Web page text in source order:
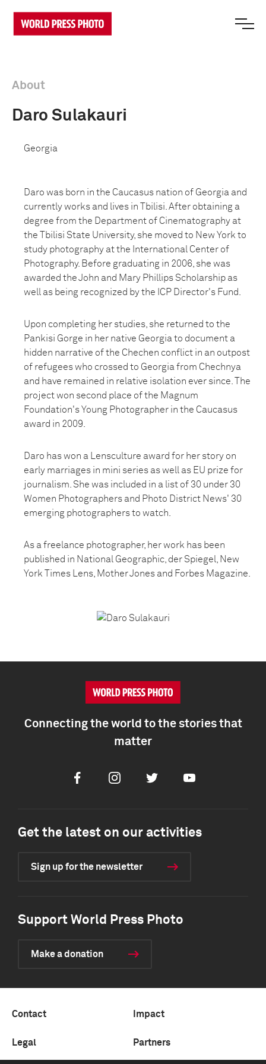
About
Daro Sulakauri
Georgia
Daro was born in the Caucasus nation of Georgia and
currently works and lives in Tbilisi. After obtaining a
degree from the Department of Cinematography at
the Tbilisi State University, she moved to New York to
study photography at the International Center of
Photography. Before graduating in 2006, she was
awarded the John and Mary Phillips Scholarship as
well as being recognized by the ICP Director's Fund.
Upon completing her studies, she returned to the
Pankisi Gorge in her native Georgia to document a
hidden narrative of the Chechen conflict in an outpost
of refugees who crossed to Georgia from Chechnya
and have remained in relative isolation ever since. The
project won second place of the Magnum
Foundation's Young Photographer in the Caucasus
award in 2009.
Daro has won a Lensculture award for her story on
early marriages in mini series as well as EU prize for
journalism. She was included in a list of 30 under 30
Women Photographers and Photo District News' 30
emerging photographers to watch.
As a freelance photographer, her work has been
published in National Geographic, der Spiegel, New
York Times Lens, Mother Jones and Forbes Magazine.
Connecting the world to the stories that
matter
FacebookInstagramTwitter Youtube
Get the latest on our activities
Sign up for the newsletter
Support World Press Photo
Make a donation
Contact Impact
Legal Partners